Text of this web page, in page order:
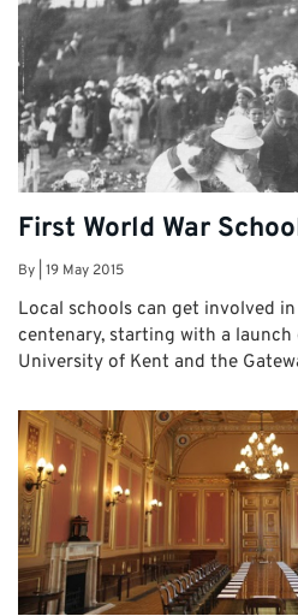
First World War
By 19 May 2015
Local schools can get involved
centenary, starting with a launch
University of Kent and the